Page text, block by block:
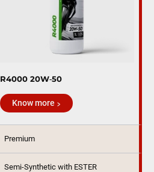
R4000 20W‑50
Know more
Premium
Semi-Synthetic with ESTER